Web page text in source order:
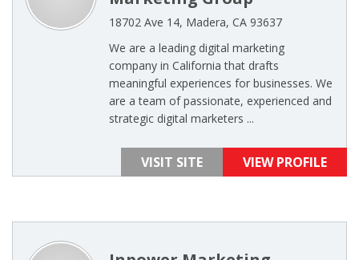
18702 Ave 14, Madera, CA 93637
We are a leading digital marketing
company in California that drafts
meaningful experiences for businesses. We
are a team of passionate, experienced and
strategic digital marketers ...
VISIT SITE VIEW PROFILE